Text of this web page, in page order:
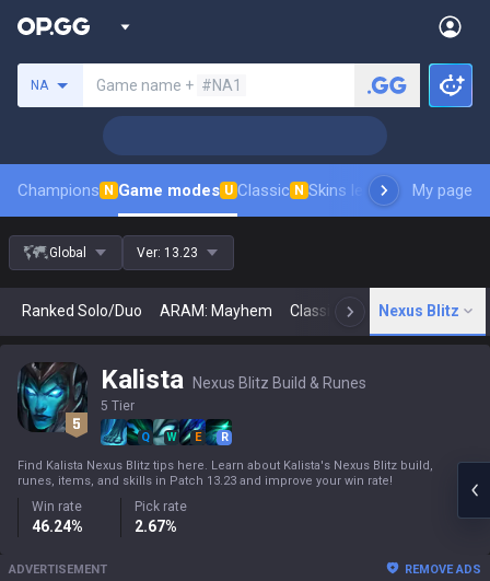
NA Game name + #NA1
Champions N Game modes U Classic N Skins leaderboardMy page
Global Ver: 13.23
Ranked Solo/Duo ARAM: Mayhem Classic N Arena
Nexus Blitz
Kalista Nexus Blitz Build & Runes
5 Tier
Q W E
R
Find Kalista Nexus Blitz tips here. Learn about Kalista's Nexus Blitz build,
runes, items, and skills in Patch 13.23 and improve your win rate!
Win rate
46.24%
Pick rate
2.67%
ADVERTISEMENT REMOVE ADS